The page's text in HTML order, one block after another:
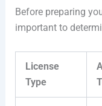
Before preparing
important to
License
Type